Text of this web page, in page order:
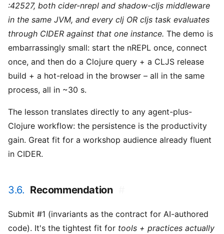
:42527, both cider-nrepl and shadow-cljs middleware
in the same JVM, and every clj OR cljs task evaluates
through CIDER against that one instance. The demo is
embarrassingly small: start the nREPL once, connect
once, and then do a Clojure query + a CLJS release
build + a hot-reload in the browser – all in the same
process, all in ~30 s.
The lesson translates directly to any agent-plus-
Clojure workflow: the persistence is the productivity
gain. Great fit for a workshop audience already fluent
in CIDER.
3.6. Recommendation
Submit #1 (invariants as the contract for AI-authored
code). It's the tightest fit for tools + practices actually